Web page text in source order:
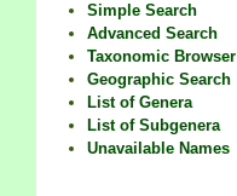
Simple Search
Advanced Search
Taxonomic Browser
Geographic Search
List of Genera
List of Subgenera
Unavailable Names